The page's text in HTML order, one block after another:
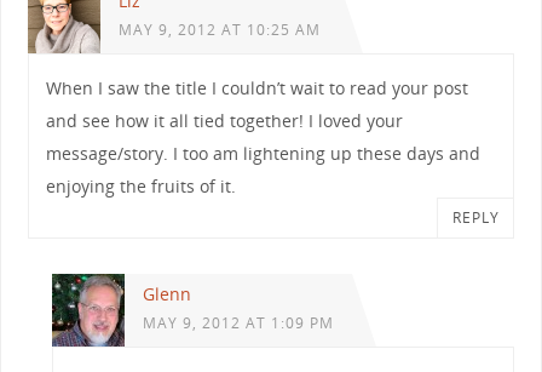
MAY 9, 2012 AT 10:25 AM
When I saw the title I couldn’t wait to read your post
and see how it all tied together! I loved your
message/story. I too am lightening up these days and
enjoying the fruits of it.
REPLY
Glenn
MAY 9, 2012 AT 1:09 PM